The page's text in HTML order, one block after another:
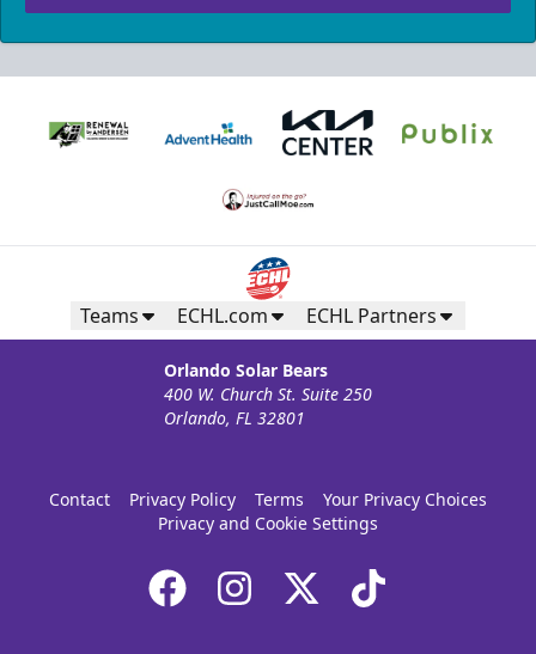
Teams ECHL.com ECHL Partners
Orlando Solar Bears
400 W. Church St. Suite 250
Orlando, FL 32801
Contact Privacy Policy Terms
Your Privacy Choices
Privacy and Cookie Settings